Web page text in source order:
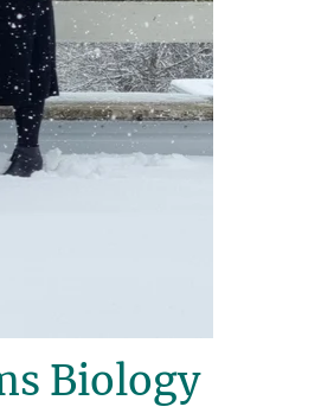
Biology